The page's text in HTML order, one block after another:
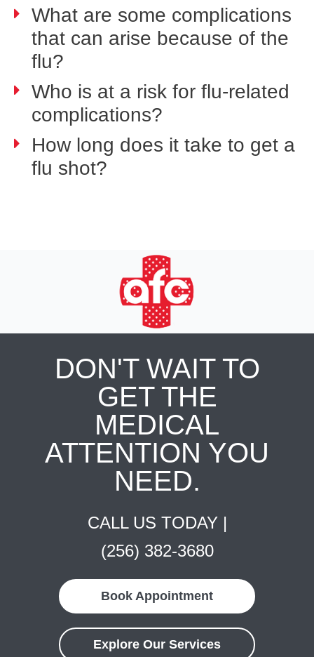
What are some complications
that can arise because of the
flu?
Who is at a risk for flu-related
complications?
How long does it take to get a
flu shot?
DON'T WAIT TO
GET THE
MEDICAL
ATTENTION YOU
NEED.
CALL US TODAY |
(256) 382-3680
Book Appointment
Explore Our Services